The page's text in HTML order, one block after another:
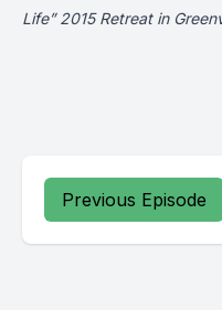
Life” 2015 Retreat in
Previous Episode